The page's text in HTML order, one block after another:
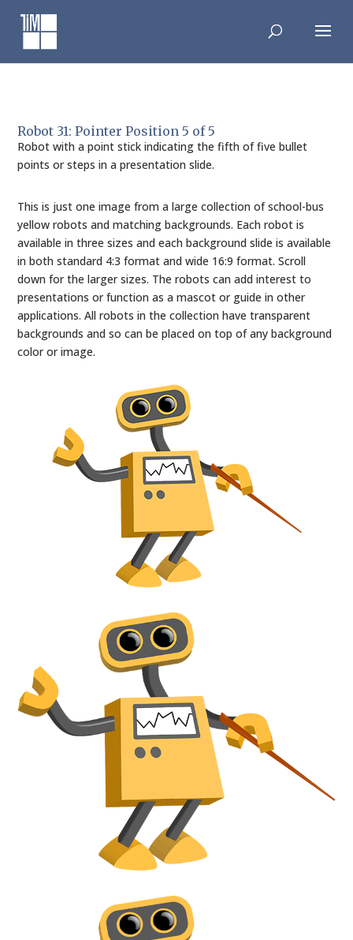
content
Robot 31: Pointer Position 5 of 5
Robot with a point stick indicating the fifth of five bullet
points or steps in a presentation slide.
This is just one image from a large collection of school-bus
yellow robots and matching backgrounds. Each robot is
available in three sizes and each background slide is available
in both standard 4:3 format and wide 16:9 format. Scroll
down for the larger sizes. The robots can add interest to
presentations or function as a mascot or guide in other
applications. All robots in the collection have transparent
backgrounds and so can be placed on top of any background
color or image.